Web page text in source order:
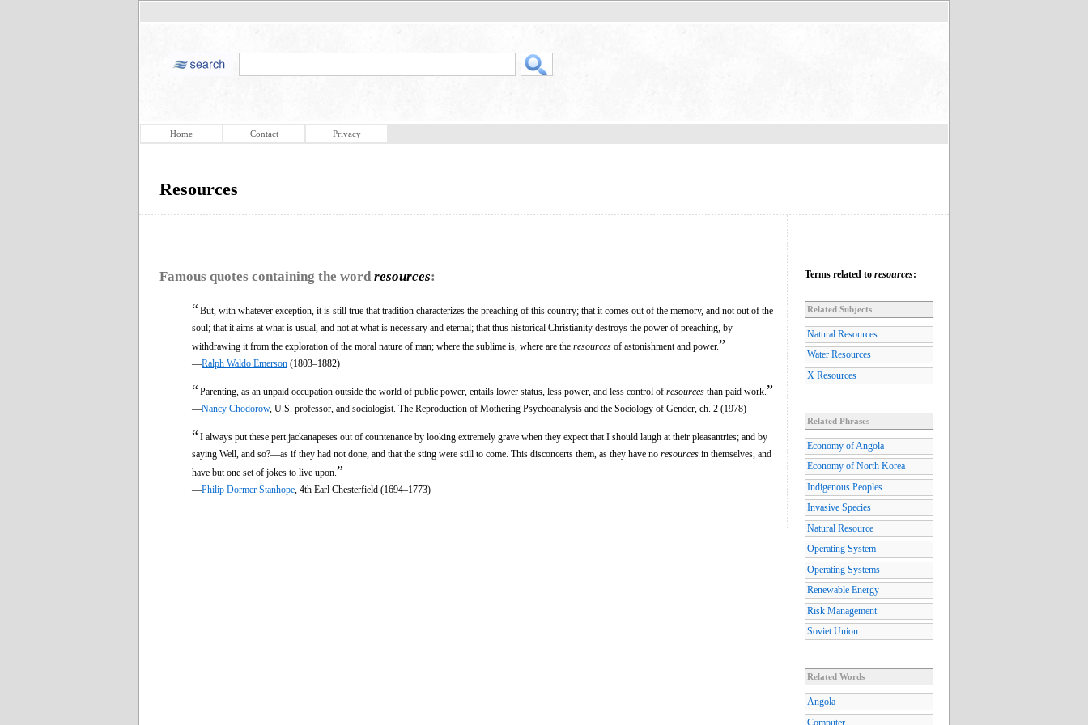
Home Contact Privacy
Resources
Famous quotes containing the word resources:
“But, with whatever exception, it is still true that tradition characterizes the preaching of this country; that it comes out of the memory, and not out of the
soul; that it aims at what is usual, and not at what is necessary and eternal; that thus historical Christianity destroys the power of preaching, by
withdrawing it from the exploration of the moral nature of man; where the sublime is, where are the resources of astonishment and power.”
—Ralph Waldo Emerson (1803–1882)
“Parenting, as an unpaid occupation outside the world of public power, entails lower status, less power, and less control of resources than paid work. ”
—Nancy Chodorow, U.S. professor, and sociologist. The Reproduction of Mothering Psychoanalysis and the Sociology of Gender, ch. 2 (1978)
“I always put these pert jackanapeses out of countenance by looking extremely grave when they expect that I should laugh at their pleasantries; and by
saying Well, and so?—as if they had not done, and that the sting were still to come. This disconcerts them, as they have no resources in themselves, and
have but one set of jokes to live upon. ”
—Philip Dormer Stanhope , 4th Earl Chesterfield (1694–1773)
Terms related to resources:
Related Subjects
Natural Resources
Water Resources
X Resources
Related Phrases
Economy of Angola
Economy of North Korea
Indigenous Peoples
Invasive Species
Natural Resource
Operating System
Operating Systems
Renewable Energy
Risk Management
Soviet Union
Related Words
Angola
Computer